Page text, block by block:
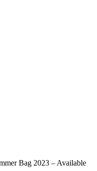
Bag 2023 – Available